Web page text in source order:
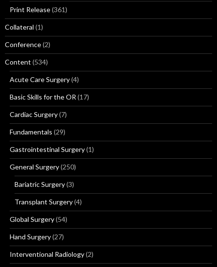
Print Release(361)
Collateral (1)
Conference(2)
Content (534)
Acute Care Surgery(4)
Basic Skills for the OR (17)
Cardiac Surgery(7)
Fundamentals (29)
Gastrointestinal Surgery(1)
General Surgery(250)
Bariatric Surgery(3)
Transplant Surgery(4)
Global Surgery(54)
Hand Surgery(27)
Interventional Radiology(2)